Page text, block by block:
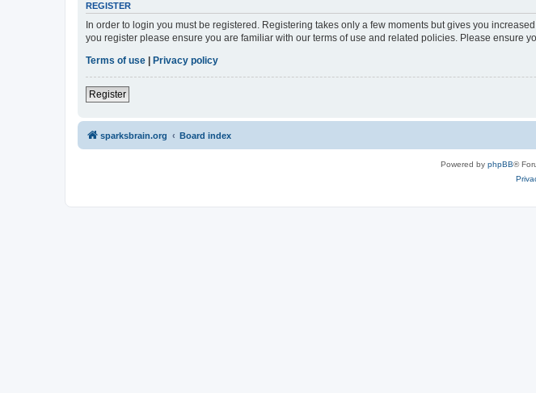
REGISTER
In order to login you must be registered. Registering takes only a few moments but gives you
you register please ensure you are familiar with our terms of use and related policies. Please ensure
Terms of use | Privacy policy
Register
sparksbrain.org Board index
Powered by phpBB®